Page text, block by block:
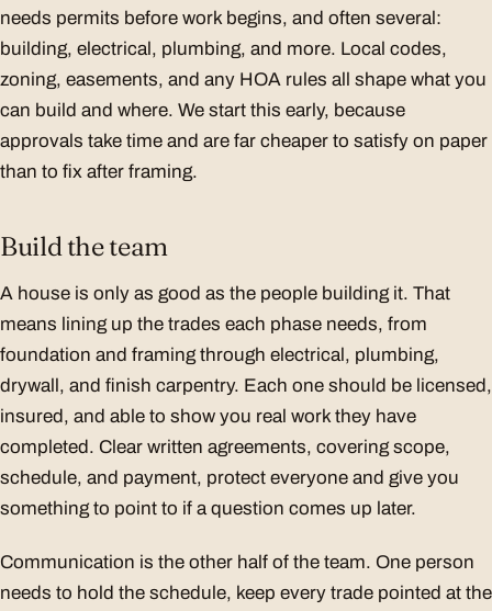
needs permits before work begins, and often several:
building, electrical, plumbing, and more. Local codes,
zoning, easements, and any HOA rules all shape what you
can build and where. We start this early, because
approvals take time and are far cheaper to satisfy on paper
than to fix after framing.
Build the team
A house is only as good as the people building it. That
means lining up the trades each phase needs, from
foundation and framing through electrical, plumbing,
drywall, and finish carpentry. Each one should be licensed,
insured, and able to show you real work they have
completed. Clear written agreements, covering scope,
schedule, and payment, protect everyone and give you
something to point to if a question comes up later.
Communication is the other half of the team. One person
needs to hold the schedule, keep every trade pointed at the